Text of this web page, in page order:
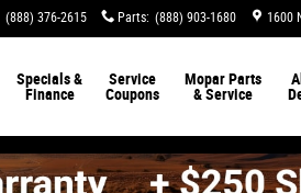
(888) 376-2615 Parts: (888) 903-1680 1600
Specials &
Finance
Service
Coupons
Mopar Parts
& Service